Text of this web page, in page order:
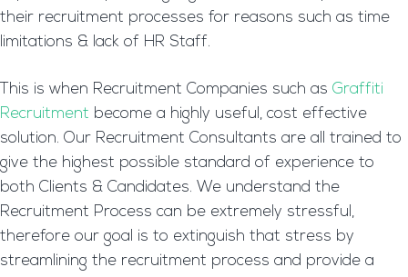
their recruitment processes for reasons such as time
limitations & lack of HR Staff.
This is when Recruitment Companies such as Graffiti
Recruitment become a highly useful, cost effective
solution. Our Recruitment Consultants are all trained to
give the highest possible standard of experience to
both Clients & Candidates. We understand the
Recruitment Process can be extremely stressful,
therefore our goal is to extinguish that stress by
streamlining the recruitment process and provide a